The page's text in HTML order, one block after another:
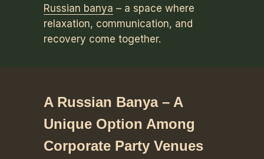
Russian banya – a space where
relaxation, communication, and
recovery come together.
A Russian Banya – A
Unique Option Among
Corporate Party Venues